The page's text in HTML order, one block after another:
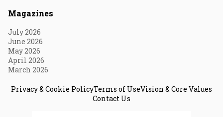
Magazines
July 2026
June 2026
May 2026
April 2026
March 2026
Privacy & Cookie PolicyTerms of UseVision & Core Values
Contact Us